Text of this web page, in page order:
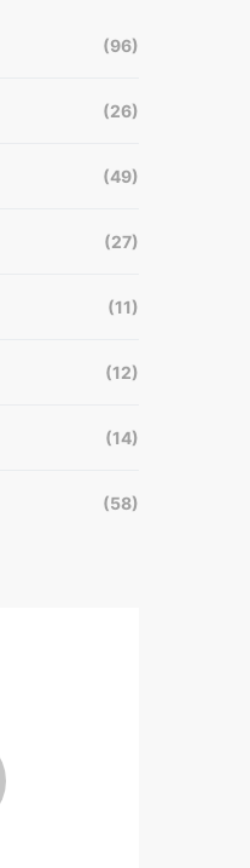
(96)
(26)
(49)
(27)
(11)
(12)
(14)
(58)